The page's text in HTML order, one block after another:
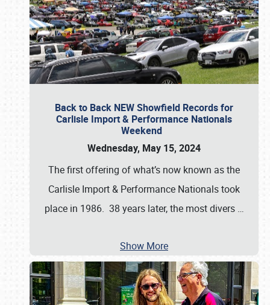
Back to Back NEW Showfield Records for
Carlisle Import & Performance Nationals
Weekend
Wednesday, May 15, 2024
The first offering of what’s now known as the
Carlisle Import & Performance Nationals took
place in 1986. 38 years later, the most divers …
Show More
Book online or call (800) 216-1876